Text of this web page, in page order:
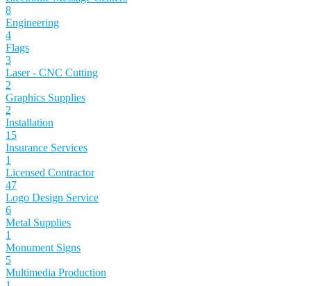
8
Engineering
4
Flags
3
Laser - CNC Cutting
2
Graphics Supplies
2
Installation
15
Insurance Services
1
Licensed Contractor
47
Logo Design Service
6
Metal Supplies
1
Monument Signs
5
Multimedia Production